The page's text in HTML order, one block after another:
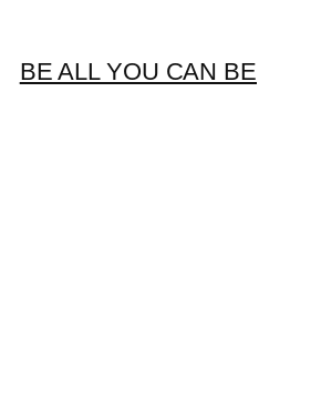
BE ALL YOU CAN BE